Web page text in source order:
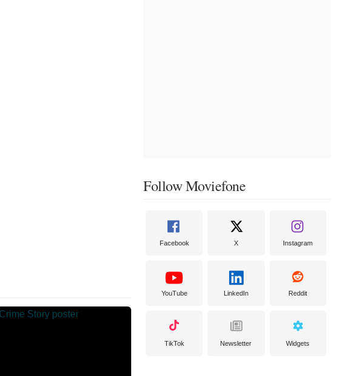
Follow Moviefone
Facebook X Instagram
YouTube LinkedIn Reddit
TikTok Newsletter Widgets